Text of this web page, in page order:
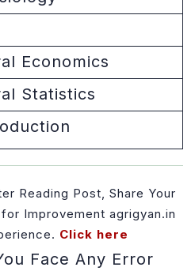
Economics
Statistics
Reading Post, Share Your
Improvement agrigyan.in
. Click here
Face Any Error